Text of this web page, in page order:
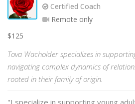
Certified Coach
Remote only
$125
Tova Wacholder specializes in
navigating complex dynamics of
rooted in their family of origin.
"I specialize in supporting young